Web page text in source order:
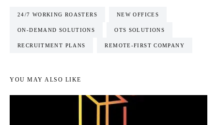
24/7 WORKING ROASTERS NEW OFFICES
ON-DEMAND SOLUTIONS OTS SOLUTIONS
RECRUITMENT PLANS REMOTE-FIRST COMPANY
YOU MAY ALSO LIKE